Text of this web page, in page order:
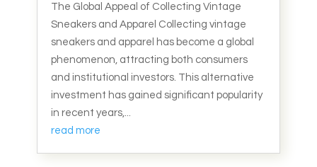
The Global Appeal of Collecting Vintage
Sneakers and Apparel Collecting vintage
sneakers and apparel has become a global
phenomenon, attracting both consumers
and institutional investors. This alternative
investment has gained significant popularity
in recent years,...
read more